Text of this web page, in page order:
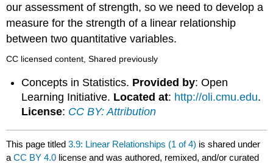
our assessment of strength, so we need to develop a
measure for the strength of a linear relationship
between two quantitative variables.
CC licensed content, Shared previously
Concepts in Statistics. Provided by: Open
Learning Initiative. Located at: http://oli.cmu.edu.
License: CC BY: Attribution
This page titled3.9: Linear Relationships (1 of 4) is shared under
aCC BY 4.0 license and was authored, remixed, and/or curated